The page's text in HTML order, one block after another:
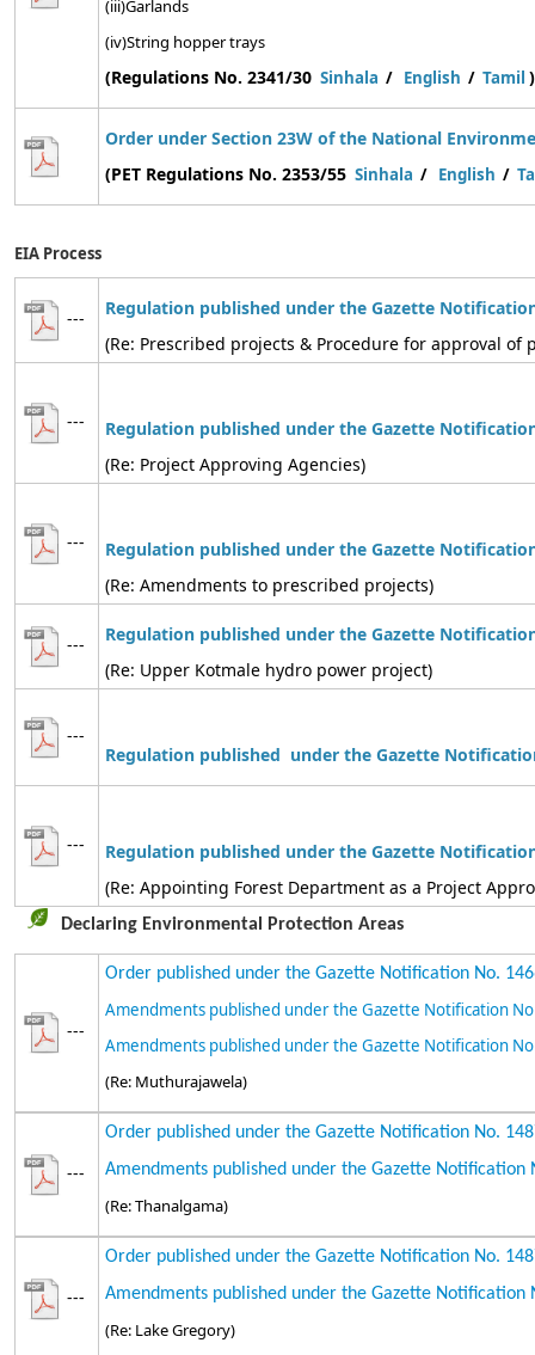
(iii)Garlands
(iv)String hopper trays
(Regulations No. 2341/30 Sinhala / English / Tamil )
Order under Section 23W of the National
(PET Regulations No. 2353/55 Sinhala / English /
EIA Process
---
Regulation published under the Gazette
(Re: Prescribed projects & Procedure for approval of
--- Regulation published under the Gazette
(Re: Project Approving Agencies)
--- Regulation published under the Gazette
(Re: Amendments to prescribed projects)
---
Regulation published under the Gazette
(Re: Upper Kotmale hydro power project)
---
Regulation published under the Gazette
--- Regulation published under the Gazette
(Re: Appointing Forest Department as a Project
Declaring Environmental Protection Areas
---
Order published under the Gazette Notification No.
Amendments published under the Gazette Notification
Amendments published under the Gazette Notification
(Re: Muthurajawela)
---
Order published under the Gazette Notification No.
Amendments published under the Gazette Notification
(Re: Thanalgama)
---
Order published under the Gazette Notification No.
Amendments published under the Gazette Notification
(Re: Lake Gregory)